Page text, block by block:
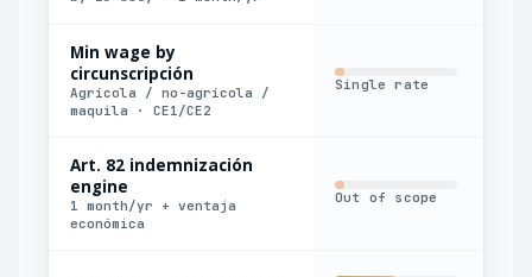
Min wage by
circunscripción
Agrícola / no-agrícola /
maquila · CE1/CE2
Single rate
Art. 82 indemnización
engine
1 month/yr + ventaja
económica
Out of scope